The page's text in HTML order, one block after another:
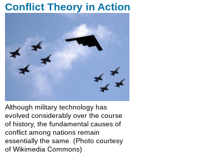
Conflict Theory in Action
Although military technology has
evolved considerably over the course
of history, the fundamental causes of
conflict among nations remain
essentially the same. (Photo courtesy
of Wikimedia Commons)